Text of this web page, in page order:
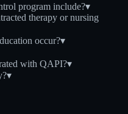
program include?▾
therapy or nursing
occur?▾
with QAPI?▾
▾